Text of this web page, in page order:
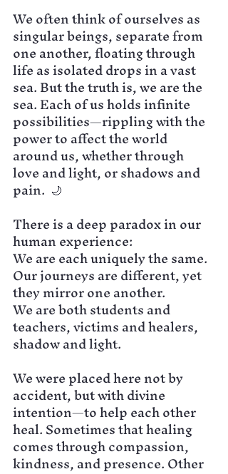
We often think of ourselves as
singular beings, separate from
one another, floating through
life as isolated drops in a vast
sea. But the truth is, we are the
sea. Each of us holds infinite
possibilities—rippling with the
power to affect the world
around us, whether through
love and light, or shadows and
pain.  🌙
There is a deep paradox in our
human experience:
We are each uniquely the same.
Our journeys are different, yet
they mirror one another.
We are both students and
teachers, victims and healers,
shadow and light.
We were placed here not by
accident, but with divine
intention—to help each other
heal. Sometimes that healing
comes through compassion,
kindness, and presence. Other